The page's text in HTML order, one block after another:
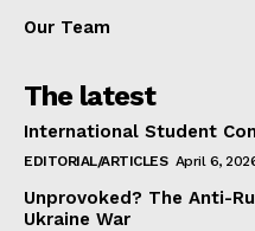
Our Team
The latest
International Student
EDITORIAL/ARTICLES April 6,
Unprovoked? The Anti-
Ukraine War